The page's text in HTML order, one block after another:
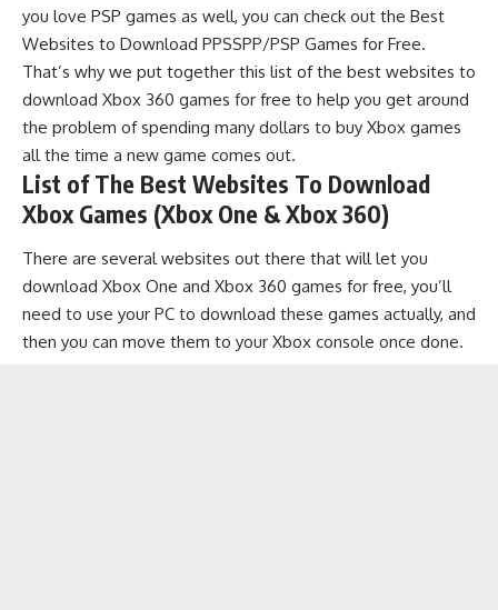
you love PSP games as well, you can check out the Best
Websites to Download PPSSPP/PSP Games for Free.
That’s why we put together this list of the best websites to
download Xbox 360 games for free to help you get around
the problem of spending many dollars to buy Xbox games
all the time a new game comes out.
List of The Best Websites To Download
Xbox Games (Xbox One & Xbox 360)
There are several websites out there that will let you
download Xbox One and Xbox 360 games for free, you’ll
need to use your PC to download these games actually, and
then you can move them to your Xbox console once done.